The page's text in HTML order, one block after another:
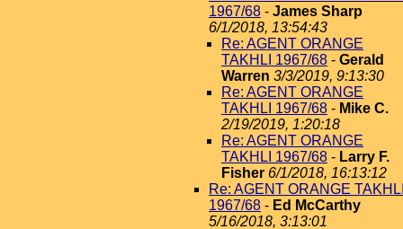
1967/68 - James Sharp
6/1/2018, 13:54:43
Re: AGENT ORANGE
TAKHLI 1967/68 - Gerald
Warren 3/3/2019, 9:13:30
Re: AGENT ORANGE
TAKHLI 1967/68 - Mike C.
2/19/2019, 1:20:18
Re: AGENT ORANGE
TAKHLI 1967/68 - Larry F.
Fisher 6/1/2018, 16:13:12
Re: AGENT ORANGE
1967/68 - Ed McCarthy
5/16/2018, 3:13:01